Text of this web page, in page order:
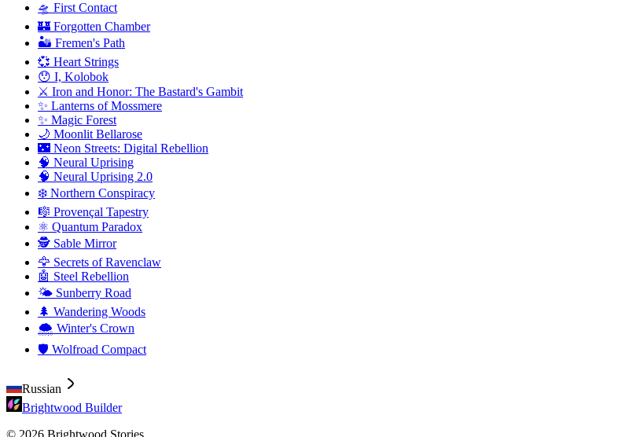
🛸 First Contact
🏰 Forgotten Chamber
🏜️ Fremen's Path
💞 Heart Strings
😯 I, Kolobok
⚔️ Iron and Honor: The Bastard's Gambit
✨ Lanterns of Mossmere
✨ Magic Forest
🌙 Moonlit Bellarose
🌃 Neon Streets: Digital Rebellion
🧠 Neural Uprising
🧠 Neural Uprising 2.0
❄️ Northern Conspiracy
🎼 Provençal Tapestry
⚛️ Quantum Paradox
🕵️ Sable Mirror
🦅 Secrets of Ravenclaw
🤖 Steel Rebellion
🌤️ Sunberry Road
🌲 Wandering Woods
🌨️ Winter's Crown
🛡️ Wolfroad Compact
Russian
Brightwood Builder
© 2026 Brightwood Stories